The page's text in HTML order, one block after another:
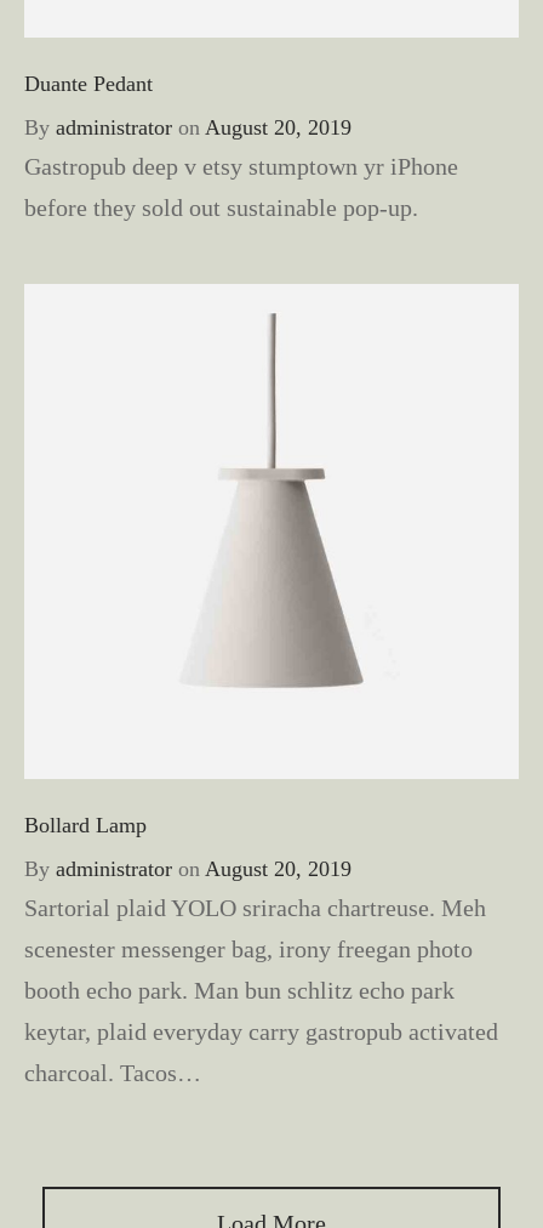
Duante Pedant
By administrator on August 20, 2019
Gastropub deep v etsy stumptown yr iPhone
before they sold out sustainable pop-up.
Bollard Lamp
By administrator on August 20, 2019
Sartorial plaid YOLO sriracha chartreuse. Meh
scenester messenger bag, irony freegan photo
booth echo park. Man bun schlitz echo park
keytar, plaid everyday carry gastropub activated
charcoal. Tacos…